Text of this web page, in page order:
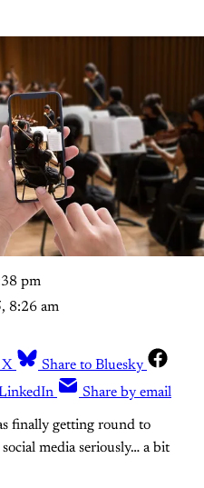
pm
8:26 am
X
Share to Bluesky
Share by email
finally getting round to
media seriously… a bit